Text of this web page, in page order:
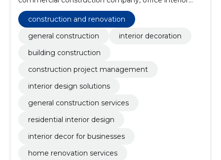
decorating, interior decoration services, management
of construction projects, interior design of
commercial premises, interior services, custom-made
interior design, professional building contractors
construction and renovation
general construction
interior decoration
building construction
construction project management
interior design solutions
general construction services
residential interior design
interior decor for businesses
home renovation services